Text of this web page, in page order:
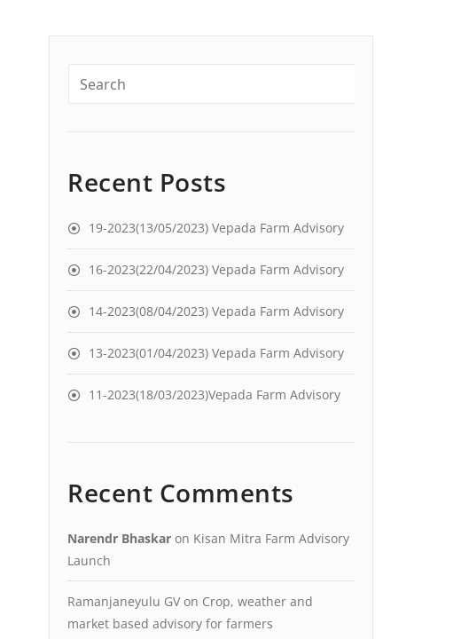
Recent Posts
19-2023(13/05/2023) Vepada Farm Advisory
16-2023(22/04/2023) Vepada Farm Advisory
14-2023(08/04/2023) Vepada Farm Advisory
13-2023(01/04/2023) Vepada Farm Advisory
11-2023(18/03/2023)Vepada Farm Advisory
Recent Comments
Narendr Bhaskar on Kisan Mitra Farm Advisory
Launch
Ramanjaneyulu GV on Crop, weather and
market based advisory for farmers